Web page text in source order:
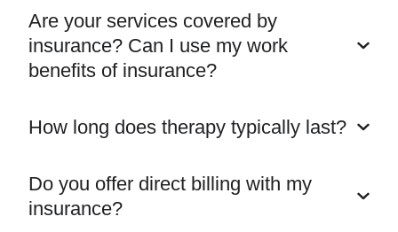
Are your services covered by
insurance? Can I use my work
benefits of insurance?
How long does therapy typically last?
Do you offer direct billing with my
insurance?